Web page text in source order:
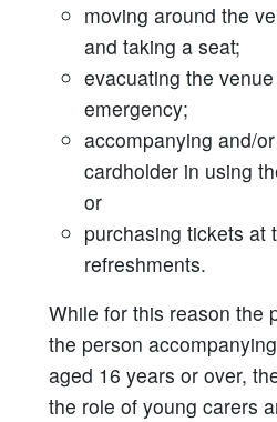
moving around the
and taking a seat;
evacuating the
emergency;
accompanying and/
cardholder in using
or
purchasing tickets at
refreshments.
While for this reason the
the person
aged 16 years or over,
the role of young carers